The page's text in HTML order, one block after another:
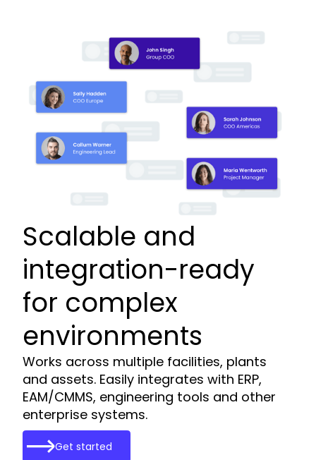
Scalable and
integration-ready
for complex
environments
Works across multiple facilities, plants
and assets. Easily integrates with ERP,
EAM/CMMS, engineering tools and other
enterprise systems.
Get started